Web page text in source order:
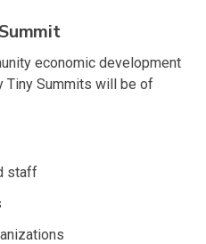
economic development
Tiny Summits will be of
staff